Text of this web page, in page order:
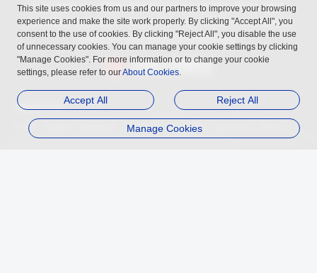
Foundation for digital infrastructure in server, cloud, edge,
embedded scenarios, across Arm, x86, RISC-V, LoongArch,
PowerPC, and SW-64 architectures.
Related Links
InfoQ MindSpore openUBMC
This site uses cookies from us and our partners to improve your browsing
experience and make the site work properly. By clicking "Accept All", you
consent to the use of cookies. By clicking "Reject All", you disable the use
of unnecessary cookies. You can manage your cookie settings by clicking
"Manage Cookies". For more information or to change your cookie
settings, please refer to ourAbout Cookies.
Accept All Reject All
Manage Cookies